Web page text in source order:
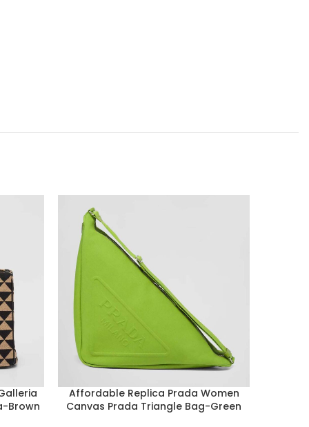
Brown
Affordable Replica Prada Women
Canvas Prada Triangle Bag-Green